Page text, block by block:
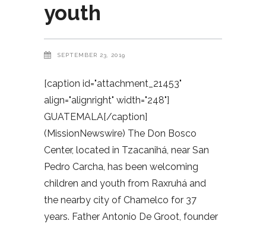
youth
SEPTEMBER 23, 2019
[caption id="attachment_21453"
align="alignright" width="248"]
GUATEMALA[/caption]
(MissionNewswire) The Don Bosco
Center, located in Tzacanihá, near San
Pedro Carcha, has been welcoming
children and youth from Raxruhá and
the nearby city of Chamelco for 37
years. Father Antonio De Groot, founder